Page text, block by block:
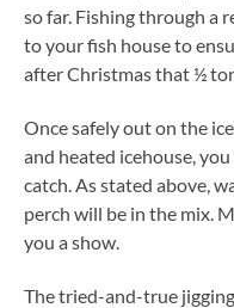
so far. Fishing through a
to your fish house to
after Christmas that ½
Once safely out on the
and heated icehouse,
catch. As stated above,
perch will be in the mix.
you a show.
The tried-and-true